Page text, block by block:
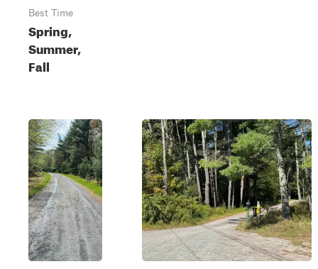
Best Time
Spring,
Summer,
Fall